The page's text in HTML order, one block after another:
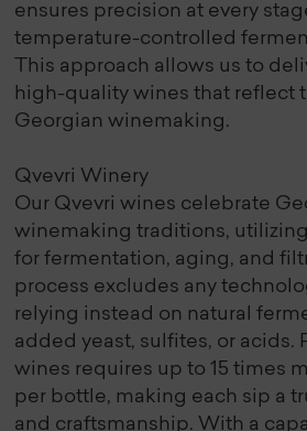
ensures precision at every
temperature-controlled
This approach allows us to
high-quality wines that reflect
Georgian winemaking.
Qvevri Winery
Our Qvevri wines celebrate
winemaking traditions,
for fermentation, aging, and
process excludes any
relying instead on natural
added yeast, sulfites, or acids.
wines requires up to 15 times
per bottle, making each sip a
and craftsmanship. With a